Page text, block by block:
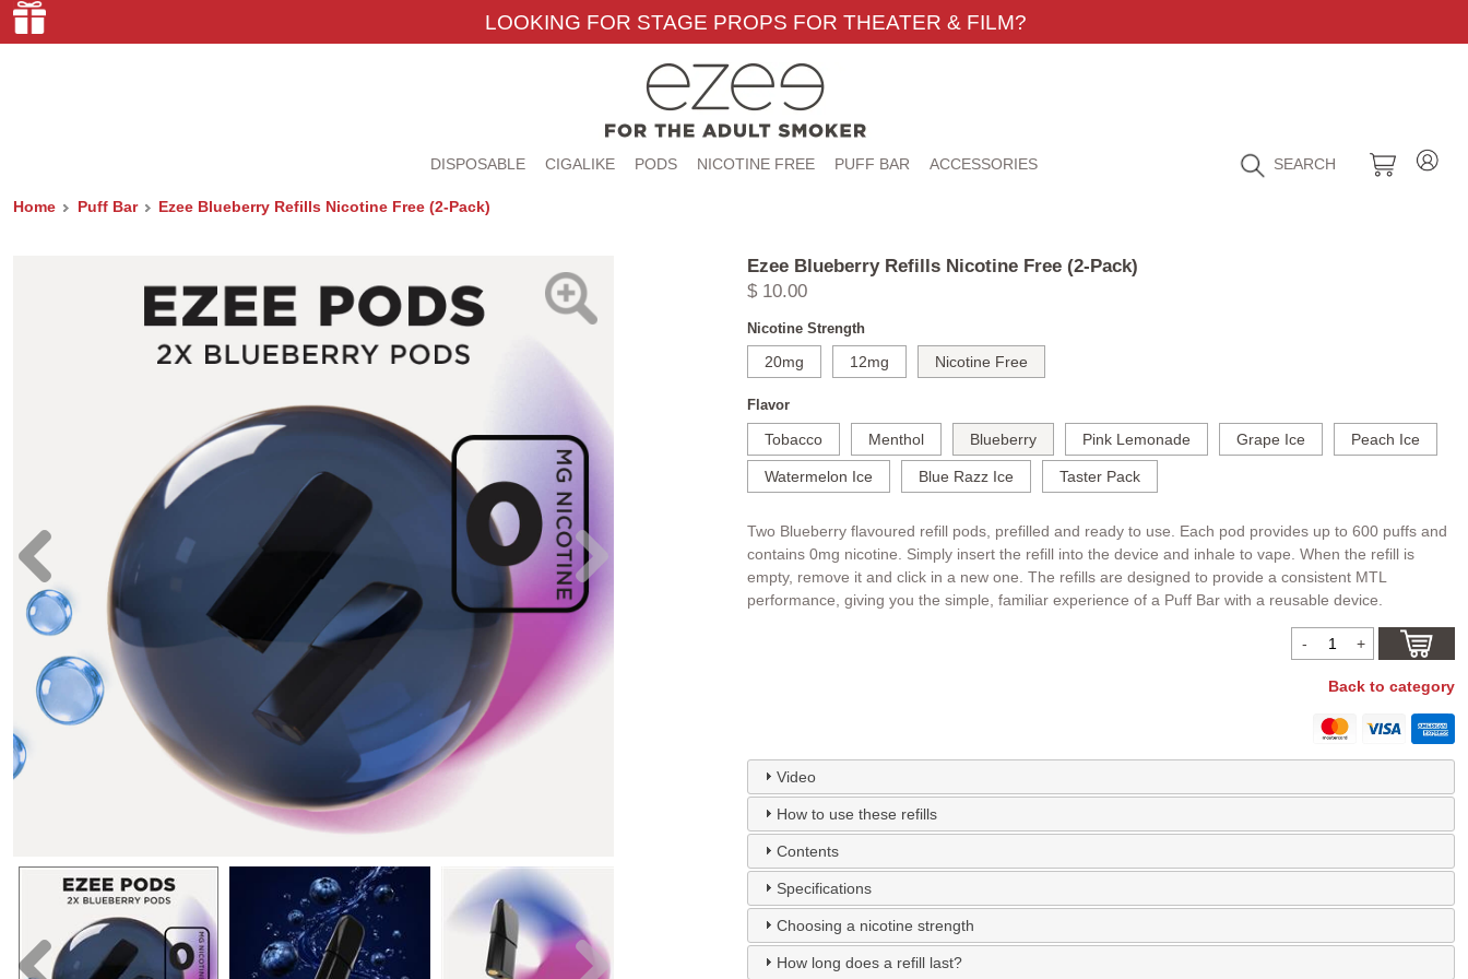
LOOKING FOR STAGE PROPS FOR THEATER & FILM?
DISPOSABLE CIGALIKE PODS NICOTINE FREE PUFF BAR ACCESSORIES SEARCH
Home Puff Bar Ezee Blueberry Refills Nicotine Free (2-Pack)
Ezee Blueberry Refills Nicotine Free (2-Pack)
$ 10.00
Nicotine Strength
20mg 12mg Nicotine Free
Flavor
Tobacco Menthol Blueberry Pink Lemonade Grape Ice Peach Ice
Watermelon Ice Blue Razz Ice Taster Pack
Two Blueberry flavoured refill pods, prefilled and ready to use. Each pod provides up to 600 puffs and
contains 0mg nicotine. Simply insert the refill into the device and inhale to vape. When the refill is
empty, remove it and click in a new one. The refills are designed to provide a consistent MTL
performance, giving you the simple, familiar experience of a Puff Bar with a reusable device.
Back to category
Video
How to use these refills
Contents
Specifications
Choosing a nicotine strength
How long does a refill last?